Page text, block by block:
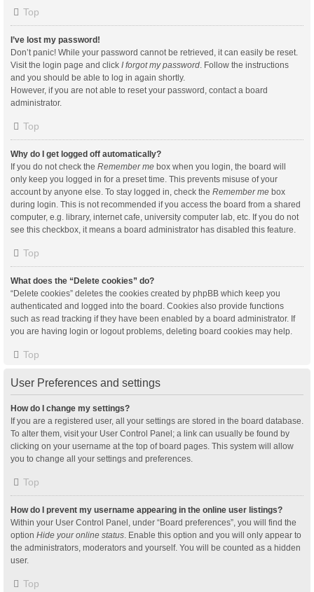
Top
I’ve lost my password!
Don’t panic! While your password cannot be retrieved, it can easily be reset.
Visit the login page and click I forgot my password. Follow the instructions
and you should be able to log in again shortly.
However, if you are not able to reset your password, contact a board
administrator.
Top
Why do I get logged off automatically?
If you do not check the Remember me box when you login, the board will
only keep you logged in for a preset time. This prevents misuse of your
account by anyone else. To stay logged in, check the Remember me box
during login. This is not recommended if you access the board from a shared
computer, e.g. library, internet cafe, university computer lab, etc. If you do not
see this checkbox, it means a board administrator has disabled this feature.
Top
What does the “Delete cookies” do?
“Delete cookies” deletes the cookies created by phpBB which keep you
authenticated and logged into the board. Cookies also provide functions
such as read tracking if they have been enabled by a board administrator. If
you are having login or logout problems, deleting board cookies may help.
Top
User Preferences and settings
How do I change my settings?
If you are a registered user, all your settings are stored in the board database.
To alter them, visit your User Control Panel; a link can usually be found by
clicking on your username at the top of board pages. This system will allow
you to change all your settings and preferences.
Top
How do I prevent my username appearing in the online user listings?
Within your User Control Panel, under “Board preferences”, you will find the
option Hide your online status. Enable this option and you will only appear to
the administrators, moderators and yourself. You will be counted as a hidden
user.
Top